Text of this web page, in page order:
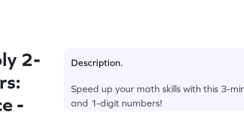
2-
-
Description.
Speed up your math skills with this 3-
and 1-digit numbers!